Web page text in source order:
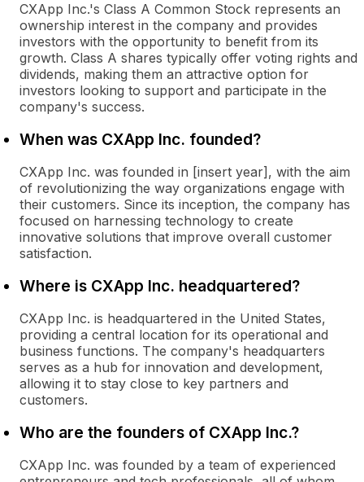
CXApp Inc.'s Class A Common Stock represents an
ownership interest in the company and provides
investors with the opportunity to benefit from its
growth. Class A shares typically offer voting rights and
dividends, making them an attractive option for
investors looking to support and participate in the
company's success.
When was CXApp Inc. founded?
CXApp Inc. was founded in [insert year], with the aim
of revolutionizing the way organizations engage with
their customers. Since its inception, the company has
focused on harnessing technology to create
innovative solutions that improve overall customer
satisfaction.
Where is CXApp Inc. headquartered?
CXApp Inc. is headquartered in the United States,
providing a central location for its operational and
business functions. The company's headquarters
serves as a hub for innovation and development,
allowing it to stay close to key partners and
customers.
Who are the founders of CXApp Inc.?
CXApp Inc. was founded by a team of experienced